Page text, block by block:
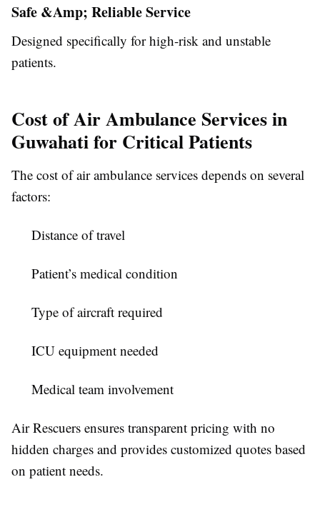
Safe &Amp; Reliable Service
Designed specifically for high-risk and unstable
patients.
Cost of Air Ambulance Services in
Guwahati for Critical Patients
The cost of air ambulance services depends on several
factors:
Distance of travel
Patient’s medical condition
Type of aircraft required
ICU equipment needed
Medical team involvement
Air Rescuers ensures transparent pricing with no
hidden charges and provides customized quotes based
on patient needs.